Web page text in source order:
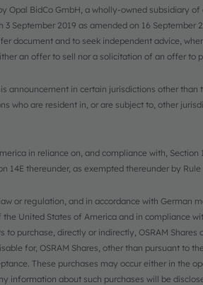
Opal BidCo GmbH, a wholly-owned subsidiary of
September 2019 as amended on 16 September
document and to seek independent advice,
an offer to sell nor a solicitation of an offer to
announcement in certain jurisdictions other than
who are resident in, or are subject to, other
in reliance on, and compliance with, Section
14E thereunder, as exempted thereunder by Rule
or regulation, and in accordance with German
United States of America and in compliance
to purchase, directly or indirectly, OSRAM
for, OSRAM Shares, other than pursuant to
These purchases may occur either in the
information about such purchases will be